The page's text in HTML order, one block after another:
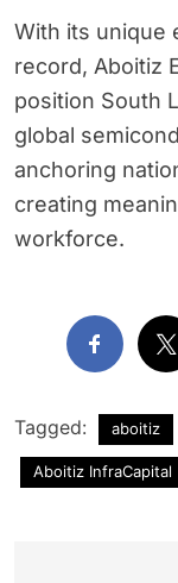
With its unique
record, Aboitiz
position South
global
anchoring
creating
workforce.
Tagged: aboitiz
Aboitiz InfraCapital